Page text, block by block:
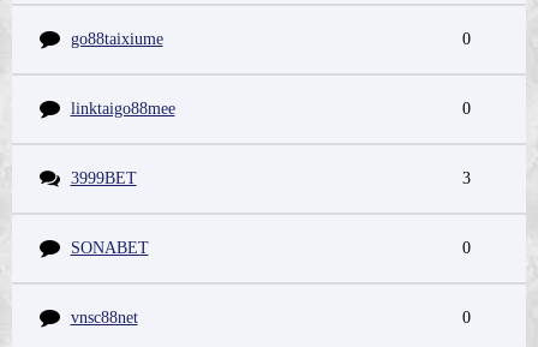
go88taixiume 0
linktaigo88mee 0
3999BET 3
SONABET 0
vnsc88net 0